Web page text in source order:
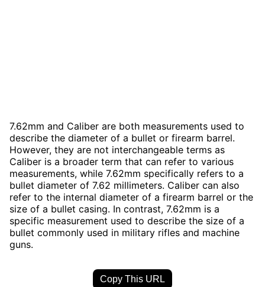
7.62mm and Caliber are both measurements used to
describe the diameter of a bullet or firearm barrel.
However, they are not interchangeable terms as
Caliber is a broader term that can refer to various
measurements, while 7.62mm specifically refers to a
bullet diameter of 7.62 millimeters. Caliber can also
refer to the internal diameter of a firearm barrel or the
size of a bullet casing. In contrast, 7.62mm is a
specific measurement used to describe the size of a
bullet commonly used in military rifles and machine
guns.
Copy This URL